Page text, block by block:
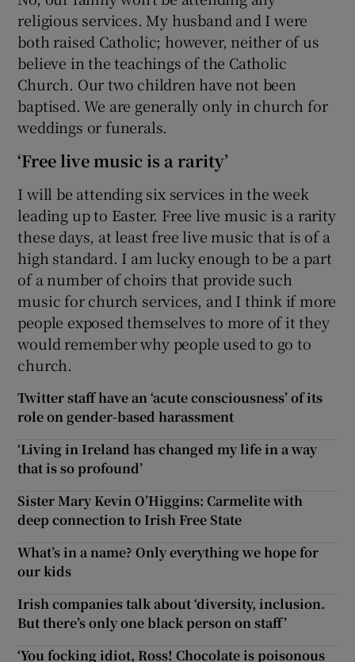
religious services. My husband and I were
both raised Catholic; however, neither of us
believe in the teachings of the Catholic
Church. Our two children have not been
baptised. We are generally only in church for
weddings or funerals.
‘Free live music is a rarity’
I will be attending six services in the week
leading up to Easter. Free live music is a rarity
these days, at least free live music that is of a
high standard. I am lucky enough to be a part
of a number of choirs that provide such
music for church services, and I think if more
people exposed themselves to more of it they
would remember why people used to go to
church.
Twitter staff have an ‘acute consciousness’ of its
role on gender-based harassment
‘Living in Ireland has changed my life in a way
that is so profound’
Sister Mary Kevin O’Higgins: Carmelite with
deep connection to Irish Free State
What’s in a name? Only everything we hope for
our kids
Irish companies talk about ‘diversity, inclusion.
But there’s only one black person on staff’
‘You focking idiot, Ross! Chocolate is poisonous